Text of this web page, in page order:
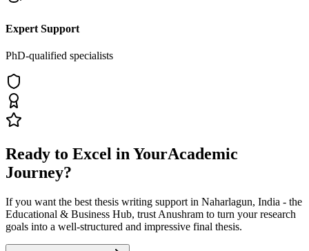
Expert Support
PhD-qualified specialists
Ready to Excel in YourAcademic
Journey?
If you want the best thesis writing support in Naharlagun, India - the
Educational & Business Hub, trust Anushram to turn your research
goals into a well-structured and impressive final thesis.